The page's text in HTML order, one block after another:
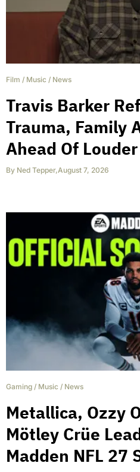
Film / Music / News
Travis Barker
Trauma, Family
Ahead Of
By Ned Tepper,August 7, 2026
Gaming / Music / News
Metallica, Ozzy
Mötley Crüe
Madden NFL 27